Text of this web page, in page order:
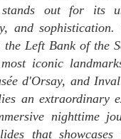
stands out for its
and sophistication.
Left Bank of the
iconic
d'Orsay, and
an extraordinary
nighttime
that showcases